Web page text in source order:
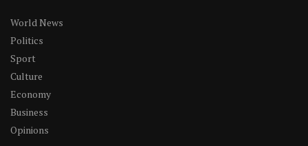
World News
Politics
Sport
Culture
Economy
Business
Opinions